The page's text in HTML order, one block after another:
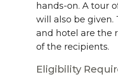
hands-on. A tour
will also be given.
and hotel are the
of the recipients.
Eligibility